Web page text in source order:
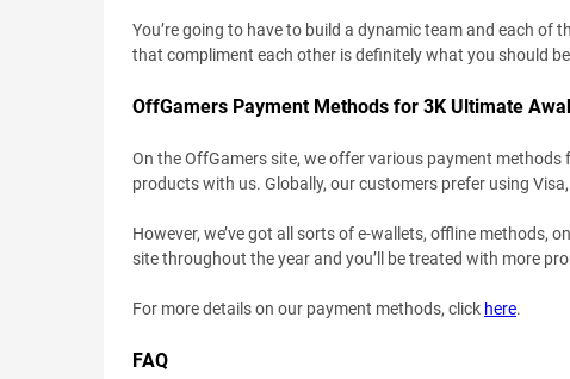
You’re going to have to build a dynamic team and each
that compliment each other is definitely what you should
OffGamers Payment Methods for 3K Ultimate
On the OffGamers site, we offer various payment
products with us. Globally, our customers prefer using
However, we’ve got all sorts of e-wallets, offline methods,
site throughout the year and you’ll be treated with more
For more details on our payment methods, click here.
FAQ